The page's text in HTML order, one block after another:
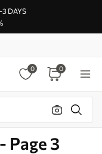
DAYS
0 0
Page 3